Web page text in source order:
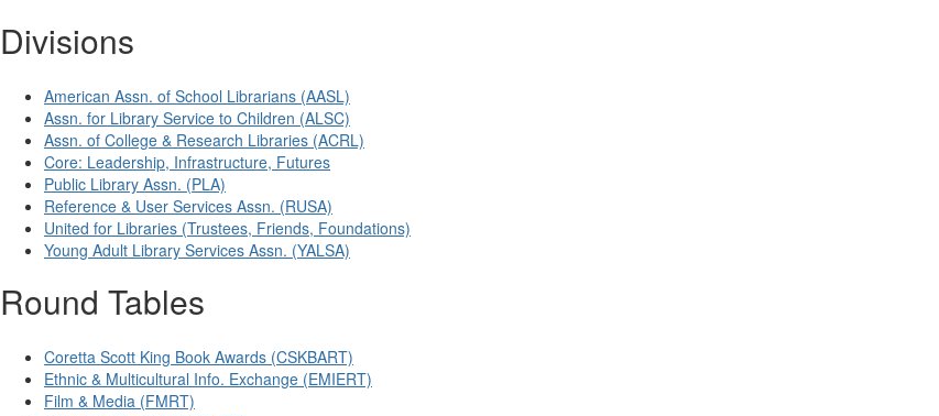
Divisions
American Assn. of School Librarians (AASL)
Assn. for Library Service to Children (ALSC)
Assn. of College & Research Libraries (ACRL)
Core: Leadership, Infrastructure, Futures
Public Library Assn. (PLA)
Reference & User Services Assn. (RUSA)
United for Libraries (Trustees, Friends, Foundations)
Young Adult Library Services Assn. (YALSA)
Round Tables
Coretta Scott King Book Awards (CSKBART)
Ethnic & Multicultural Info. Exchange (EMIERT)
Film & Media (FMRT)